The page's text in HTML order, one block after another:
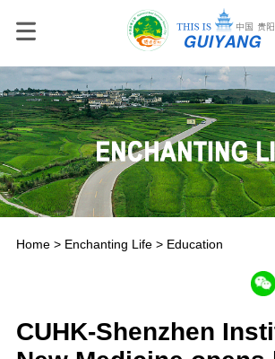
Home> Enchanting Life> Education
CUHK-Shenzhen